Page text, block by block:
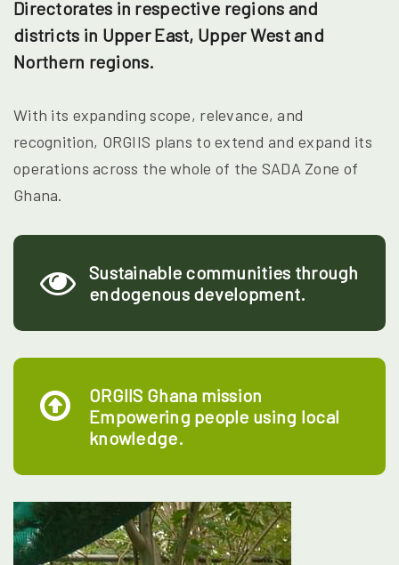
Directorates in respective regions and
districts in Upper East, Upper West and
Northern regions.
With its expanding scope, relevance, and
recognition, ORGIIS plans to extend and expand its
operations across the whole of the SADA Zone of
Ghana.
Sustainable communities through
endogenous development.
ORGIIS Ghana mission
Empowering people using local
knowledge.